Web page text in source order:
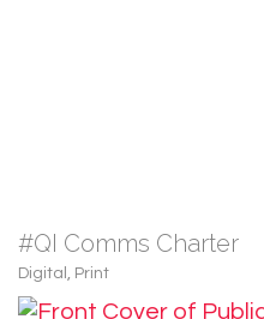
#QI Comms Charter
Digital , Print